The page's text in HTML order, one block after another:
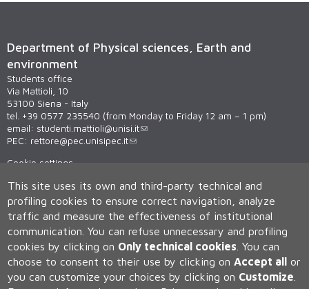
Department of Physical sciences, Earth and
environment
Students office
Via Mattioli, 10
53100 Siena - Italy
tel. +39 0577 235540 (from Monday to Friday 12 am – 1 pm)
email: studenti.mattioli@unisi.it
PEC: rettore@pec.unisipec.it
Cookie settings
Università degli Studi di Siena
Rettorato, via Banchi di Sotto 55, 53100 Siena ITALIA
This site uses its own and third-party technical and
profiling cookies to ensure correct navigation, analyze
traffic and measure the effectiveness of institutional
communication. You can refuse unnecessary and profiling
cookies by clicking on Only technical cookies You can
choose to consent to their use by clicking onAccept all or
you can customize your choices by clicking on Customize